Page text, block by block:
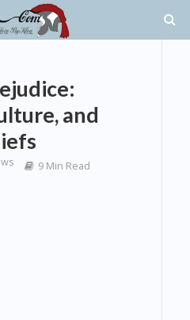
and
9 Min Read